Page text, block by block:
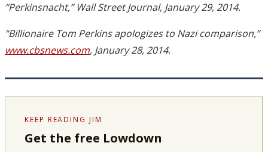
“Perkinsnacht,” Wall Street Journal, January 29, 2014.
“Billionaire Tom Perkins apologizes to Nazi comparison,”
www.cbsnews.com, January 28, 2014.
KEEP READING JIM
Get the free Lowdown